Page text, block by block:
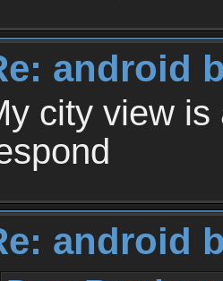
android
city view
android